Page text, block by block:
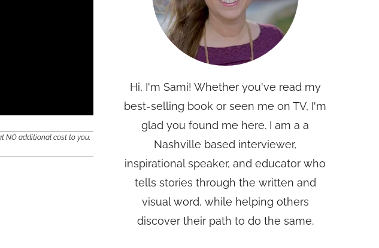
NO additional cost to you.
Hi, I'm Sami! Whether you've read my
best-selling book or seen me on TV, I'm
glad you found me here. I am a a
Nashville based interviewer,
inspirational speaker, and educator who
tells stories through the written and
visual word, while helping others
discover their path to do the same.